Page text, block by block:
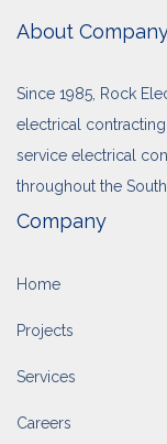
About
Since 1985, Rock
electrical contracting
service electrical
throughout the
Company
Home
Projects
Services
Careers